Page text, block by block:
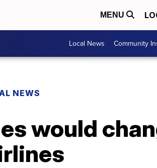
MENU
Local News Community
NEWS
would